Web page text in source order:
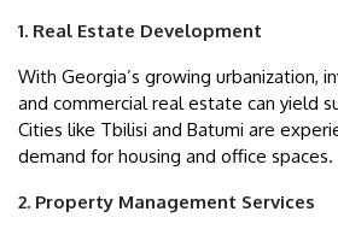
1. Real Estate Development
With Georgia’s growing urbanization,
and commercial real estate can yield
Cities like Tbilisi and Batumi are
demand for housing and office spaces.
2. Property Management Services